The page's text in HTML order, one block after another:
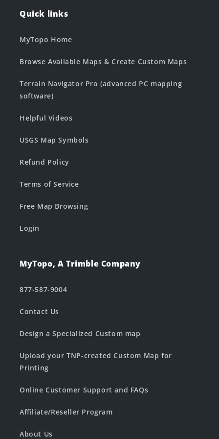
Quick links
MyTopo Home
Browse Available Maps & Create Custom Maps
Terrain Navigator Pro (advanced PC mapping
software)
Helpful Videos
USGS Map Symbols
Refund Policy
Terms of Service
Free Map Browsing
Login
MyTopo, A Trimble Company
877-587-9004
Contact Us
Design a Specialized Custom map
Upload your TNP-created Custom Map for
Printing
Online Customer Support and FAQs
Affiliate/Reseller Program
About Us